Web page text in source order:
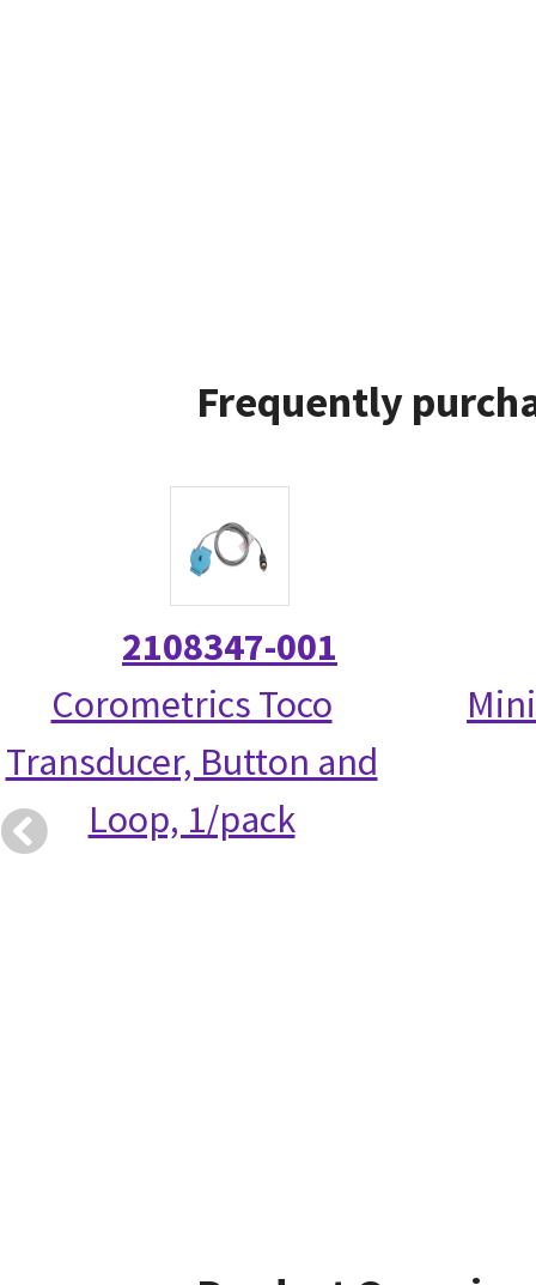
Frequently
2108347-001
Corometrics Toco
Transducer, Button and
Loop, 1/pack